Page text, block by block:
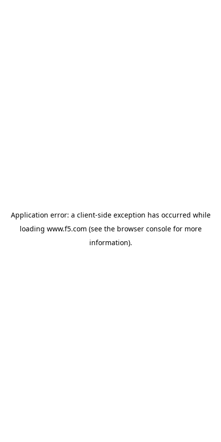
Application error: a client-side exception has occurred while
loading www.f5.com (see the browser consolefor more
information).